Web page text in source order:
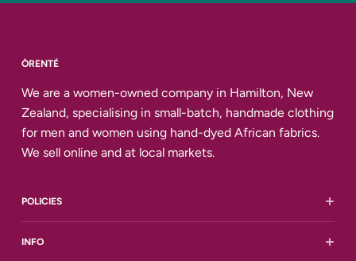
ÒRENTÉ
We are a women-owned company in Hamilton, New
Zealand, specialising in small-batch, handmade clothing
for men and women using hand-dyed African fabrics.
We sell online and at local markets.
POLICIES
Returns and Refunds
INFO